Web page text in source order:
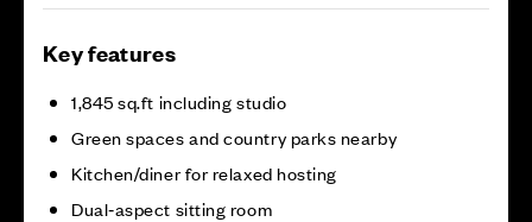
Key features
1,845 sq.ft including studio
Green spaces and country parks nearby
Kitchen/diner for relaxed hosting
Dual‑aspect sitting room